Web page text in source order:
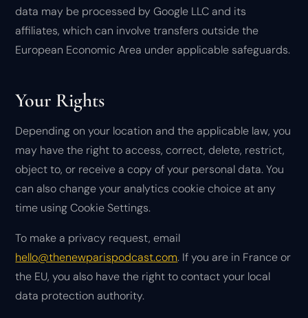
data may be processed by Google LLC and its
affiliates, which can involve transfers outside the
European Economic Area under applicable safeguards.
Your Rights
Depending on your location and the applicable law, you
may have the right to access, correct, delete, restrict,
object to, or receive a copy of your personal data. You
can also change your analytics cookie choice at any
time using Cookie Settings.
To make a privacy request, email
hello@thenewparispodcast.com. If you are in France or
the EU, you also have the right to contact your local
data protection authority.